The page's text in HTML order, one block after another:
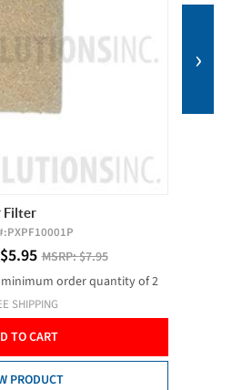
Filter
PXPF10001P
$5.95 MSRP:$7.95
order quantity of 2
SHIPPING
TO CART
PRODUCT
›